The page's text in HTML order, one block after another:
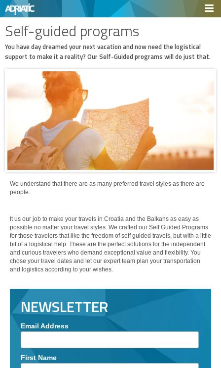
Self-guided programs
You have day dreamed your next vacation and now need the logistical
support to make it a reality? Our Self-Guided programs will do just that.
We understand that there are as many preferred travel styles as there are
people.
It us our job to make your travels in Croatia and the Balkans as easy as
possible no matter your travel styles. We crafted our Self Guided Programs
for those travelers that like the freedom of self guided travels, but with a little
bit of a logistical help. These are the perfect solutions for the independent
and curious travelers who demand exceptional value and flexibility. You
chose your travel dates and let our expert team plan your transportation
and logistics according to your wishes.
NEWSLETTER
Email Address
First Name